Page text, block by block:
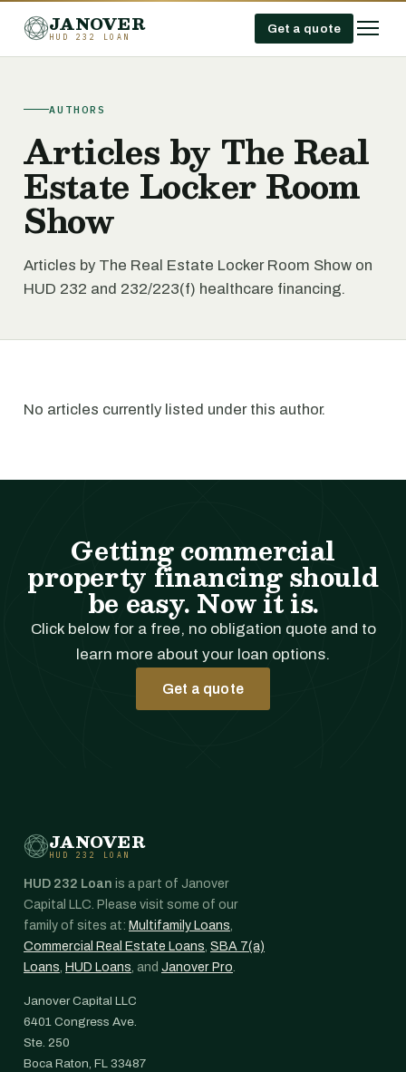
JANOVER
HUD 232 LOAN
Get a quote
AUTHORS
Articles by The Real
Estate Locker Room
Show
Articles by The Real Estate Locker Room Show on
HUD 232 and 232/223(f) healthcare financing.
No articles currently listed under this author.
Getting commercial
property financing should
be easy. Now it is.
Click below for a free, no obligation quote and to
learn more about your loan options.
Get a quote
JANOVER
HUD 232 LOAN
HUD 232 Loan is a part of Janover
Capital LLC. Please visit some of our
family of sites at: Multifamily Loans,
Commercial Real Estate Loans, SBA 7(a)
Loans, HUD Loans, and Janover Pro.
Janover Capital LLC
6401 Congress Ave.
Ste. 250
Boca Raton, FL 33487